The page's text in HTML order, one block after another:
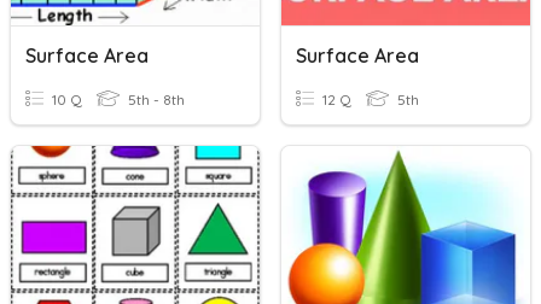
Surface Area
10 Q 5th - 8th
Surface Area
12 Q 5th